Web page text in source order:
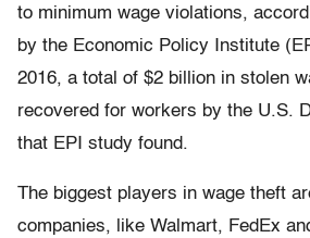
to minimum wage violations,
by the Economic Policy Institute
2016, a total of $2 billion in stolen
recovered for workers by the U.S.
that EPI study found.
The biggest players in wage theft
companies, like Walmart, FedEx